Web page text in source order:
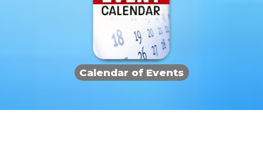
Calendar of Events